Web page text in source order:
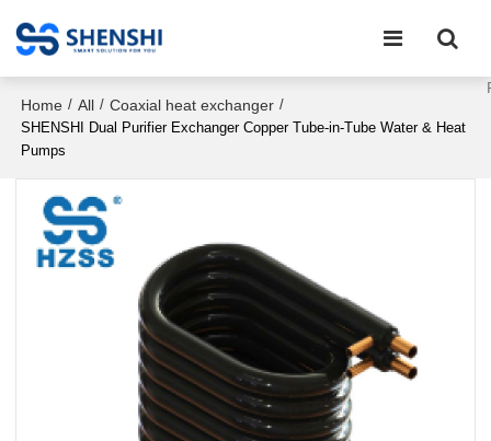
Home / All / Coaxial heat exchanger /
SHENSHI Dual Purifier Exchanger Copper Tube-in-Tube Water & Heat
Pumps